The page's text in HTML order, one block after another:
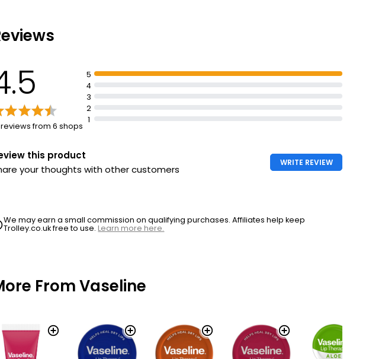
and soothe dry lips
reviews from 6 shops
5
4
3
2
1
this product
your thoughts with other customers
WRITE REVIEW
We may earn a small commission on qualifying purchases. Affiliates help keep
Trolley.co.uk free to use.Learn more here.
From Vaseline